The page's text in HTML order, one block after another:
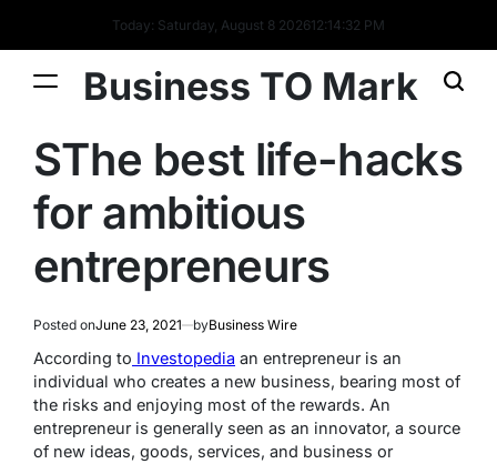
Today: Saturday, August 8 202612:14:32 PM
Business TO Mark
SThe best life-hacks
for ambitious
entrepreneurs
Posted onJune 23, 2021 byBusiness Wire
According to Investopedia an entrepreneur is an
individual who creates a new business, bearing most of
the risks and enjoying most of the rewards. An
entrepreneur is generally seen as an innovator, a source
of new ideas, goods, services, and business or